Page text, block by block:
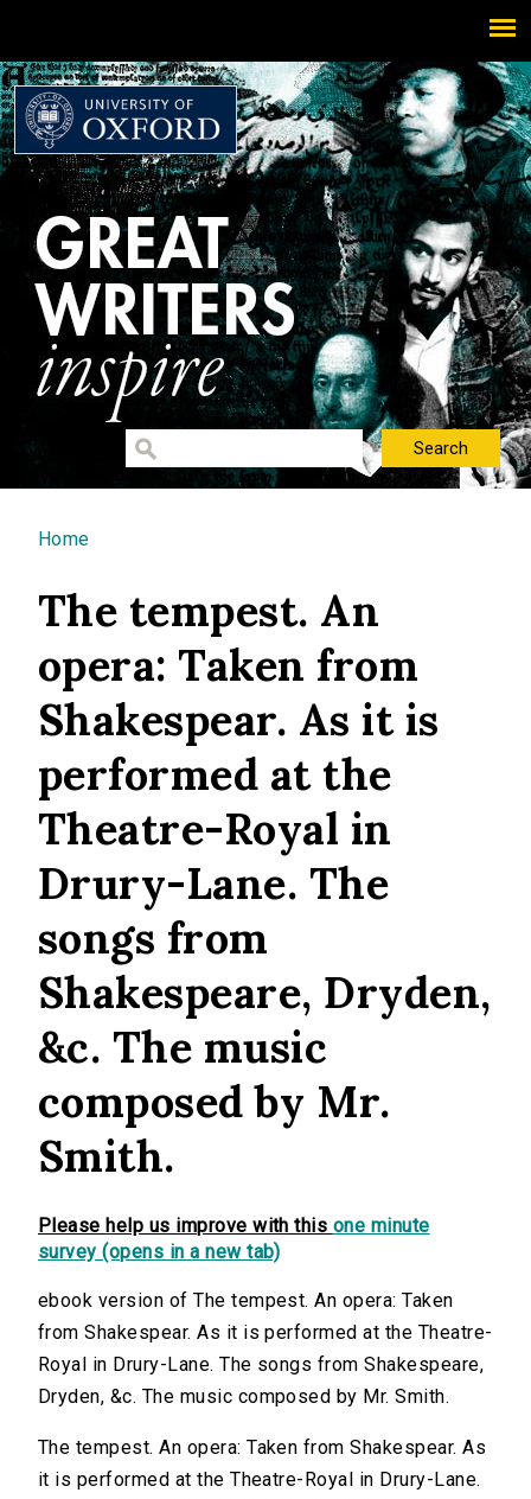
You are here
Home
The tempest. An
opera: Taken from
Shakespear. As it is
performed at the
Theatre-Royal in
Drury-Lane. The
songs from
Shakespeare, Dryden,
&c. The music
composed by Mr.
Smith.
Please help us improve with this one minute
survey (opens in a new tab)
ebook version of The tempest. An opera: Taken
from Shakespear. As it is performed at the Theatre-
Royal in Drury-Lane. The songs from Shakespeare,
Dryden, &c. The music composed by Mr. Smith.
The tempest. An opera: Taken from Shakespear. As
it is performed at the Theatre-Royal in Drury-Lane.